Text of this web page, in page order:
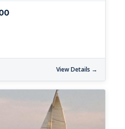
View Details →